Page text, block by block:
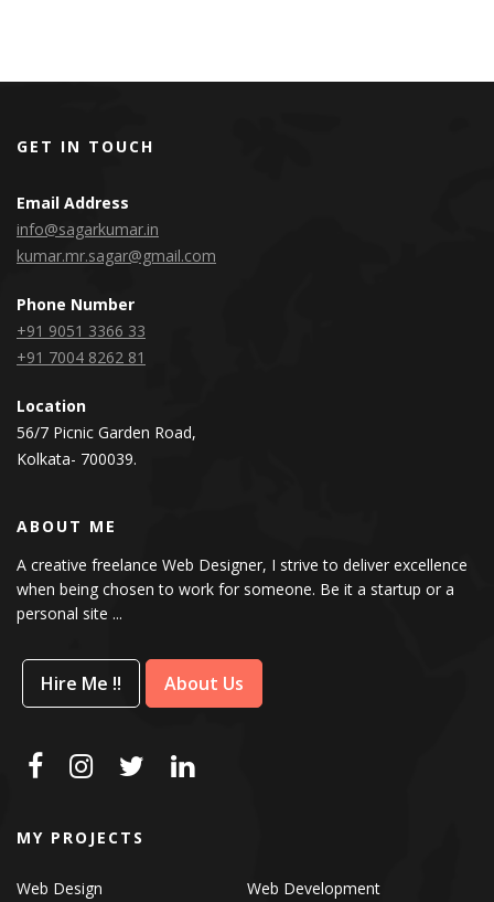
GET IN TOUCH
Email Address
info@sagarkumar.in
kumar.mr.sagar@gmail.com
Phone Number
+91 9051 3366 33
+91 7004 8262 81
Location
56/7 Picnic Garden Road,
Kolkata- 700039.
ABOUT ME
A creative freelance Web Designer, I strive to deliver excellence
when being chosen to work for someone. Be it a startup or a
personal site ...
Hire Me !! About Us
MY PROJECTS
Web Design Web Development